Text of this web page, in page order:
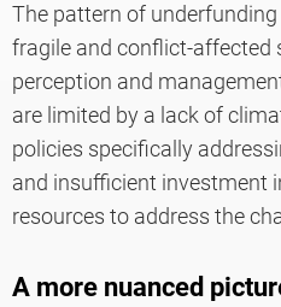
The pattern of
fragile and conflict-affected
perception and
are limited by a lack of
policies specifically
and insufficient investment
resources to address the
A more nuanced